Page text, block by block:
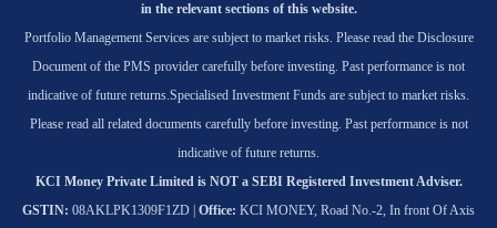
in the relevant sections of this website.
Portfolio Management Services are subject to market risks. Please read the Disclosure
Document of the PMS provider carefully before investing. Past performance is not
indicative of future returns.Specialised Investment Funds are subject to market risks.
Please read all related documents carefully before investing. Past performance is not
indicative of future returns.
KCI Money Private Limited is NOT a SEBI Registered Investment Adviser.
GSTIN: 08AKLPK1309F1ZD | Office: KCI MONEY, Road No.-2, In front Of Axis